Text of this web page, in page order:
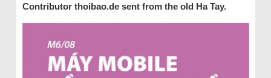
Contributor thoibao.de sent from the old Ha Tay.